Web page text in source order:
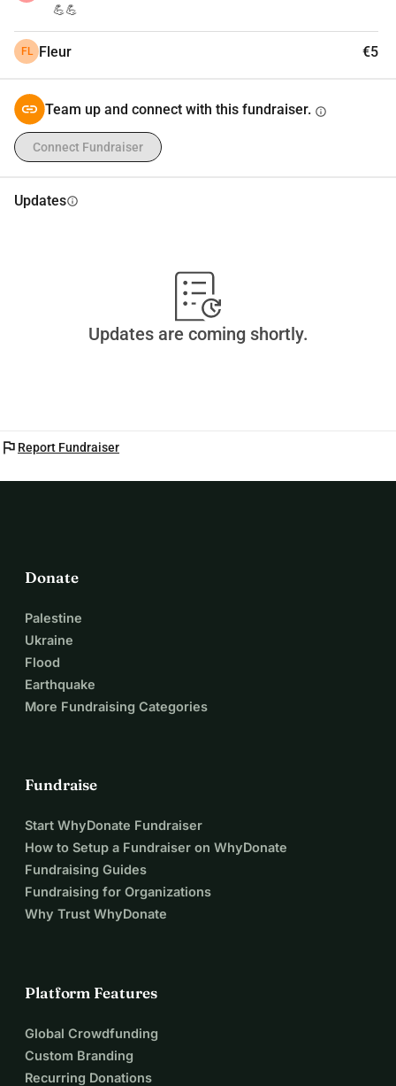
💪💪
FL Fleur €5
Team up and connect with this fundraiser. info
Connect Fundraiser
Updatesinfo
Updates are coming shortly.
flag Report Fundraiser
Donate
Palestine
Ukraine
Flood
Earthquake
More Fundraising Categories
Fundraise
Start WhyDonate Fundraiser
How to Setup a Fundraiser on WhyDonate
Fundraising Guides
Fundraising for Organizations
Why Trust WhyDonate
Platform Features
Global Crowdfunding
Custom Branding
Recurring Donations